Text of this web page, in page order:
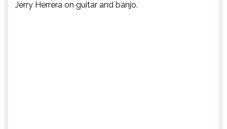
Jerry Herrera on guitar and banjo.